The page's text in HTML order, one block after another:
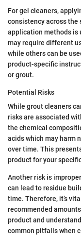
For gel cleaners,
consistency across
application methods is
may require different
while others can be
product-specific
or grout.
Potential Risks
While grout cleaners
risks are associated
the chemical
acids which may harm
over time. This
product for your
Another risk is
can lead to residue
time. Therefore, it’s
recommended
product and
common pitfalls when